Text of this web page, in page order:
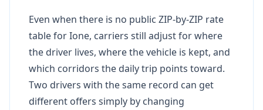
Even when there is no public ZIP-by-ZIP rate
table for Ione, carriers still adjust for where
the driver lives, where the vehicle is kept, and
which corridors the daily trip points toward.
Two drivers with the same record can get
different offers simply by changing